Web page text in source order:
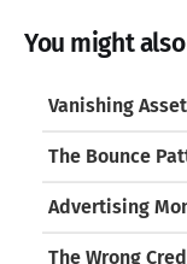
You might
Vanishing
The Bounce
Advertising
The Wrong